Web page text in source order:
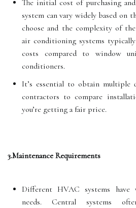
The initial cost of purchasing
system can vary widely based on
choose and the complexity of
air conditioning systems
costs compared to window
conditioners.
It’s essential to obtain multiple
contractors to compare
you’re getting a fair price.
3.Maintenance Requirements
Different HVAC systems have
needs. Central systems